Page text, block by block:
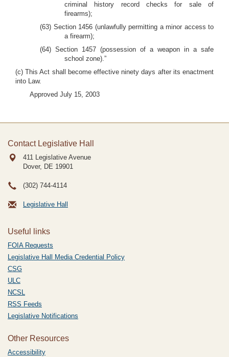
criminal history record checks for sale of
firearms);
(63) Section 1456 (unlawfully permitting a minor access to
a firearm);
(64) Section 1457 (possession of a weapon in a safe
school zone).”
(c) This Act shall become effective ninety days after its enactment
into Law.
Approved July 15, 2003
Contact Legislative Hall
411 Legislative Avenue
Dover, DE 19901
(302) 744-4114
Legislative Hall
Useful links
FOIA Requests
Legislative Hall Media Credential Policy
CSG
ULC
NCSL
RSS Feeds
Legislative Notifications
Other Resources
Accessibility